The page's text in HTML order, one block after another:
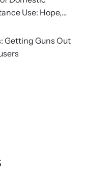
Use: Hope,
for Family
Getting Guns Out